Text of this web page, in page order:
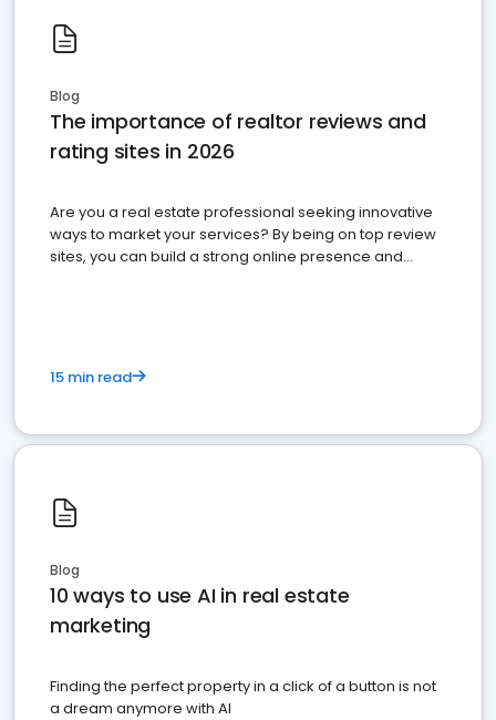
Blog
The importance of realtor reviews and
rating sites in 2026
Are you a real estate professional seeking innovative
ways to market your services? By being on top review
sites, you can build a strong online presence and
15 min read
Blog
10 ways to use AI in real estate
marketing
Finding the perfect property in a click of a button is not
a dream anymore with AI